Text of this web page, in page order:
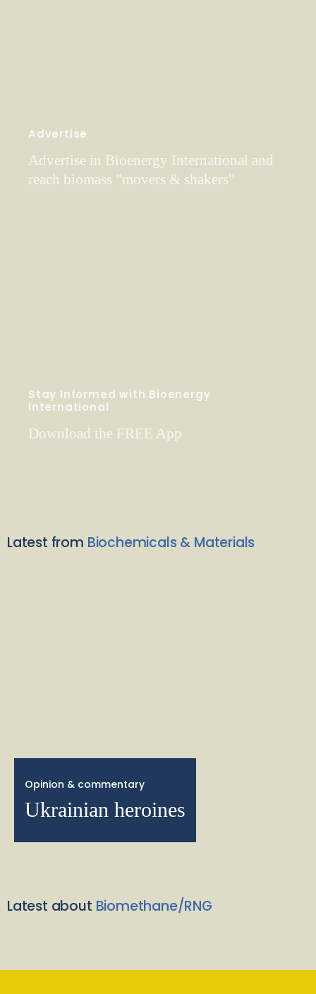
Advertise
Advertise in Bioenergy International and
reach biomass "movers & shakers"
Stay Informed with Bioenergy
International
Download the FREE App
Latest from Biochemicals & Materials
Opinion & commentary
Ukrainian heroines
Latest about Biomethane/RNG